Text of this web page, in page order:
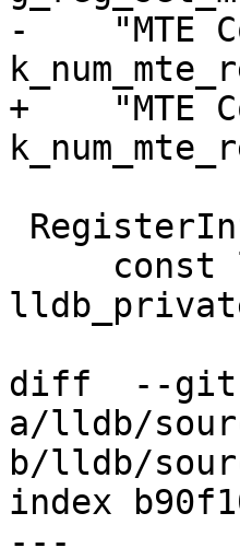
-    "MTE
+    "MTE
diff  --git
a/lldb/
b/lldb/
index